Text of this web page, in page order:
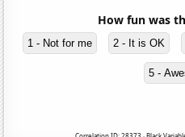
How fun was
1 - Not for me 2 - It is OK
5 -